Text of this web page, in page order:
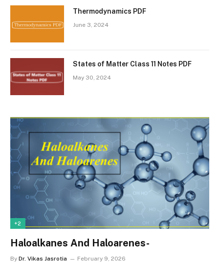
Thermodynamics PDF
June 3, 2024
States of Matter Class 11 Notes PDF
May 30, 2024
+2
Haloalkanes And Haloarenes-
By Dr. Vikas Jasrotia February 9, 2026